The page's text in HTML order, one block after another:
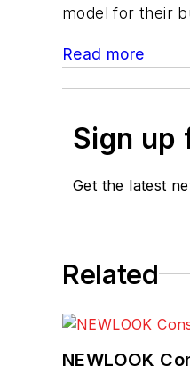
model for their
Read more
Sign up
Get the latest
Related
NEWLOOK